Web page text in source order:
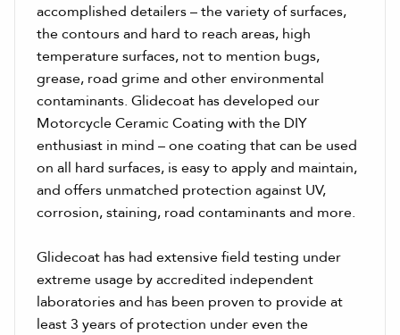
accomplished detailers – the variety of surfaces,
the contours and hard to reach areas, high
temperature surfaces, not to mention bugs,
grease, road grime and other environmental
contaminants. Glidecoat has developed our
Motorcycle Ceramic Coating with the DIY
enthusiast in mind – one coating that can be used
on all hard surfaces, is easy to apply and maintain,
and offers unmatched protection against UV,
corrosion, staining, road contaminants and more.
Glidecoat has had extensive field testing under
extreme usage by accredited independent
laboratories and has been proven to provide at
least 3 years of protection under even the